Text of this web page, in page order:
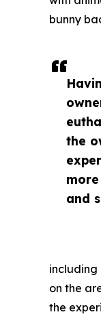
the
and
bunny
including
on the
the